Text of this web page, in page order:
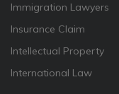
Immigration Lawyers
Insurance Claim
Intellectual Property
International Law